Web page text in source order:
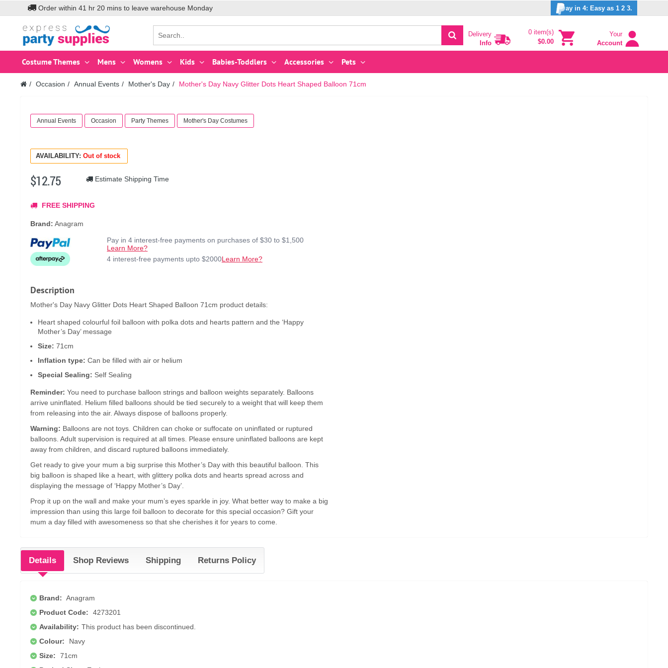
Order within 41 hr 20mins to leave warehouse Monday ay in 4: Easy as 1 2 3.
Delivery
Info
0 item(s)
$0.00
Your
Account
Costume Themes Mens Womens Kids Babies-Toddlers Accessories Pets
Occasion Annual Events Mother's Day Mother's Day Navy Glitter Dots Heart Shaped Balloon 71cm
Annual Events Occasion Party Themes Mother's Day Costumes
AVAILABILITY: Out of stock
$12.75 Estimate Shipping Time
FREE SHIPPING
Brand: Anagram
Pay in 4 interest-free payments on purchases of $30 to $1,500
Learn More?
4 interest-free payments upto $2000Learn More?
Description
Mother's Day Navy Glitter Dots Heart Shaped Balloon 71cm product details:
Heart shaped colourful foil balloon with polka dots and hearts pattern and the ‘Happy
Mother’s Day’ message
Size: 71cm
Inflation type: Can be filled with air or helium
Special Sealing: Self Sealing
Reminder: You need to purchase balloon strings and balloon weights separately. Balloons
arrive uninflated. Helium filled balloons should be tied securely to a weight that will keep them
from releasing into the air. Always dispose of balloons properly.
Warning: Balloons are not toys. Children can choke or suffocate on uninflated or ruptured
balloons. Adult supervision is required at all times. Please ensure uninflated balloons are kept
away from children, and discard ruptured balloons immediately.
Get ready to give your mum a big surprise this Mother’s Day with this beautiful balloon. This
big balloon is shaped like a heart, with glittery polka dots and hearts spread across and
displaying the message of ‘Happy Mother’s Day’.
Prop it up on the wall and make your mum’s eyes sparkle in joy. What better way to make a big
impression than using this large foil balloon to decorate for this special occasion? Gift your
mum a day filled with awesomeness so that she cherishes it for years to come.
Details Shop Reviews Shipping Returns Policy
Brand: Anagram
Product Code:
4273201
Availability: This product has been discontinued.
Colour:
Navy
Size:
71cm